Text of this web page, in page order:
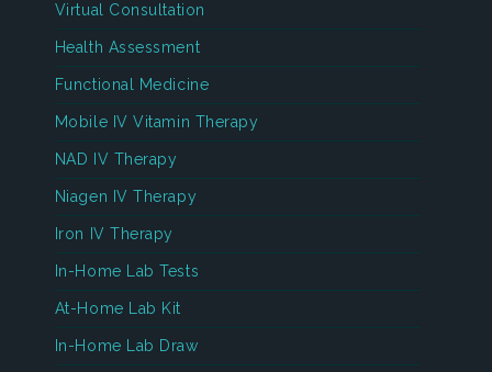
Virtual Consultation
Health Assessment
Functional Medicine
Mobile IV Vitamin Therapy
NAD IV Therapy
Niagen IV Therapy
Iron IV Therapy
In-Home Lab Tests
At-Home Lab Kit
In-Home Lab Draw